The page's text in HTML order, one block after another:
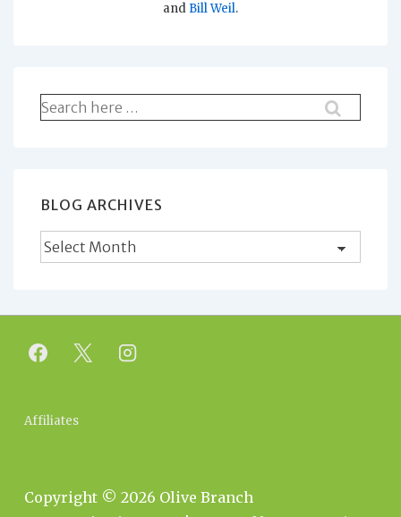
and Bill Weil.
Search
for:
BLOG ARCHIVES
Blog
Archives
Footer
Affiliates
Copyright © 2026 Olive Branch